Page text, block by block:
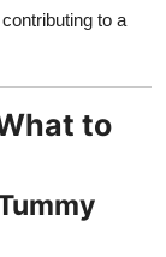
to a
to